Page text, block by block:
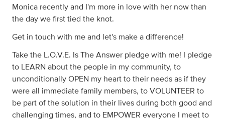
Monica recently and I'm more in love with her now than
the day we first tied the knot.
Get in touch with me and let's make a difference!
Take the L.O.V.E. Is The Answer pledge with me! I pledge
to LEARN about the people in my community, to
unconditionally OPEN my heart to their needs as if they
were all immediate family members, to VOLUNTEER to
be part of the solution in their lives during both good and
challenging times, and to EMPOWER everyone I meet to